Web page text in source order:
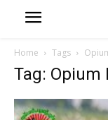
Home Tags
Tag: Opium